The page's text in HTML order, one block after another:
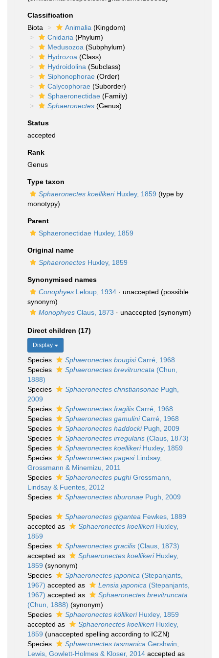
Classification
Biota
Animalia (Kingdom)
Cnidaria (Phylum)
Medusozoa (Subphylum)
Hydrozoa (Class)
Hydroidolina (Subclass)
Siphonophorae (Order)
Calycophorae (Suborder)
Sphaeronectidae (Family)
Sphaeronectes (Genus)
Status
accepted
Rank
Genus
Type taxon
Sphaeronectes koellikeriHuxley, 1859 (type by
monotypy)
Parent
Sphaeronectidae Huxley, 1859
Original name
Sphaeronectes Huxley, 1859
Synonymised names
Conophyes Leloup, 1934 · unaccepted (possible
synonym)
Monophyes Claus, 1873 · unaccepted (synonym)
Direct children (17)
Display
Species Sphaeronectes bougisiCarré, 1968
Species
Sphaeronectes brevitruncata (Chun,
1888)
Species
Sphaeronectes christiansonae Pugh,
2009
Species
Sphaeronectes fragilis Carré, 1968
Species
Sphaeronectes gamuliniCarré, 1968
Species
Sphaeronectes haddockiPugh, 2009
Species
Sphaeronectes irregularis (Claus, 1873)
Species
Sphaeronectes koellikeriHuxley, 1859
Species
Sphaeronectes pagesiLindsay,
Grossmann & Minemizu, 2011
Species
Sphaeronectes pughiGrossmann,
Lindsay & Fuentes, 2012
Species
Sphaeronectes tiburonae Pugh, 2009
Species Sphaeronectes gigantea Fewkes, 1889
accepted as
Sphaeronectes koellikeriHuxley,
1859
Species
Sphaeronectes gracilis (Claus, 1873)
accepted as
Sphaeronectes koellikeriHuxley,
1859 (synonym)
Species
Sphaeronectes japonica (Stepanjants,
1967) accepted as Lensia japonica (Stepanjants,
1967) accepted as
Sphaeronectes brevitruncata
(Chun, 1888) (synonym)
Species
Sphaeronectes köllikeriHuxley, 1859
accepted as
Sphaeronectes koellikeriHuxley,
1859 (unaccepted spelling according to ICZN)
Species
Sphaeronectes tasmanica Gershwin,
Lewis, Gowlett-Holmes & Kloser, 2014 accepted as